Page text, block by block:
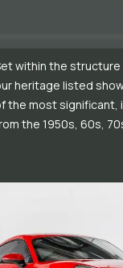
within the structure
heritage listed
the most significant,
the 1950s, 60s,